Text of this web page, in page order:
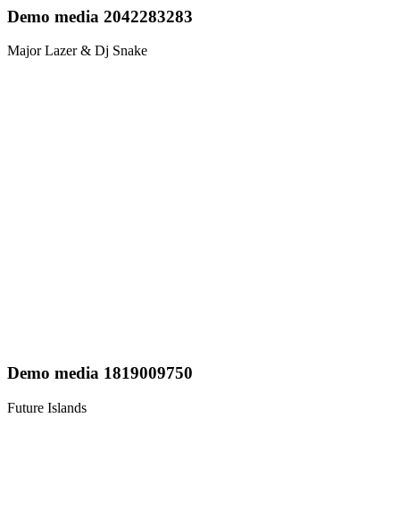
Demo media 2042283283
Major Lazer & Dj Snake
Demo media 1819009750
Future Islands